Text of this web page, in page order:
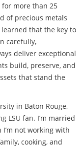
for more than 25
of precious metals
learned that the key to
carefully,
deliver exceptional
build, preserve, and
that stand the
in Baton Rouge,
LSU fan. I’m married
not working with
cooking, and